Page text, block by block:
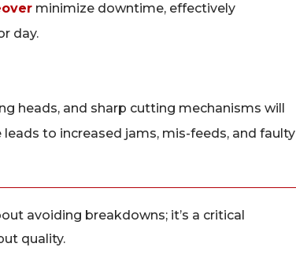
minimize downtime, effectively
day.
heads, and sharp cutting mechanisms will
to increased jams, mis-feeds, and faulty
avoiding breakdowns; it’s a critical
quality.